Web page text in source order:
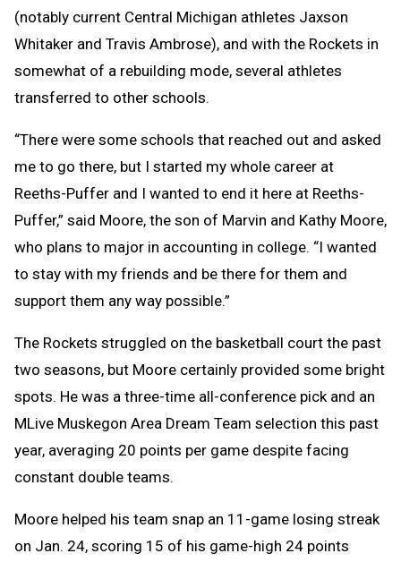
(notably current Central Michigan athletes Jaxson
Whitaker and Travis Ambrose), and with the Rockets in
somewhat of a rebuilding mode, several athletes
transferred to other schools.
“There were some schools that reached out and asked
me to go there, but I started my whole career at
Reeths-Puffer and I wanted to end it here at Reeths-
Puffer,” said Moore, the son of Marvin and Kathy Moore,
who plans to major in accounting in college. “I wanted
to stay with my friends and be there for them and
support them any way possible.”
The Rockets struggled on the basketball court the past
two seasons, but Moore certainly provided some bright
spots. He was a three-time all-conference pick and an
MLive Muskegon Area Dream Team selection this past
year, averaging 20 points per game despite facing
constant double teams.
Moore helped his team snap an 11-game losing streak
on Jan. 24, scoring 15 of his game-high 24 points